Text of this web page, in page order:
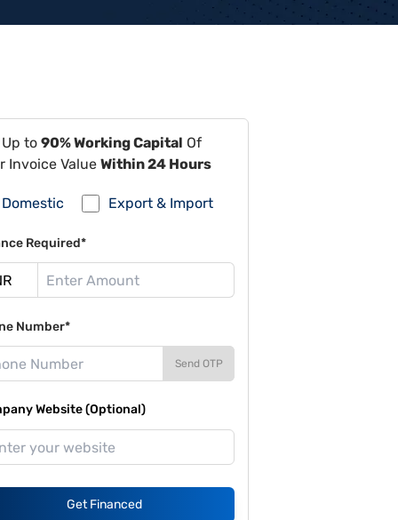
to 90% Working Capital Of
Invoice Value Within 24 Hours
Domestic Export & Import
Required*
Number*
Send OTP
Website (Optional)
Get Financed